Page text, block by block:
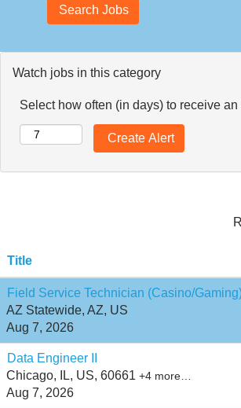
Watch jobs in this category
Select how often (in days) to receive an
Title
Field Service Technician (Casino/
AZ Statewide, AZ, US
Aug 7, 2026
Data Engineer II
Chicago, IL, US, 60661 +4 more…
Aug 7, 2026